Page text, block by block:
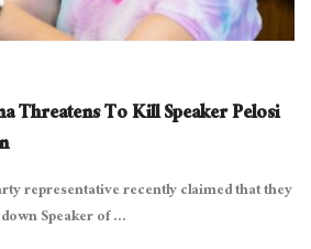
Threatens To Kill Speaker Pelosi
representative recently claimed that they
Speaker of ...